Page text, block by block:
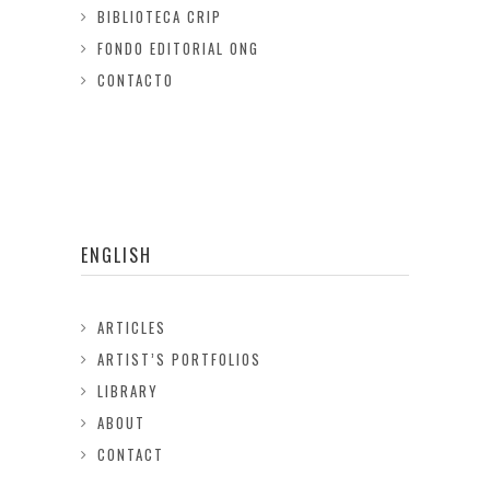
BIBLIOTECA CRIP
FONDO EDITORIAL ONG
CONTACTO
ENGLISH
ARTICLES
ARTIST’S PORTFOLIOS
LIBRARY
ABOUT
CONTACT